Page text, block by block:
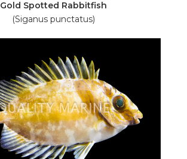
Gold Spotted Rabbitfish
(Siganus punctatus)